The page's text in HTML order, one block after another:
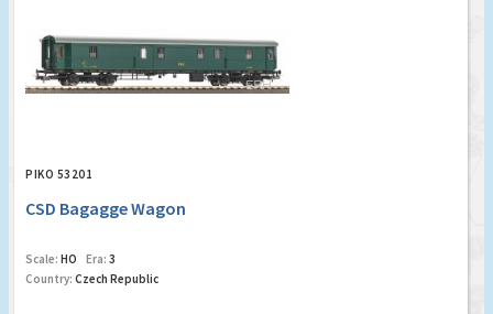
PIKO 53201
CSD Bagagge Wagon
Scale: HO Era: 3
Country: Czech Republic